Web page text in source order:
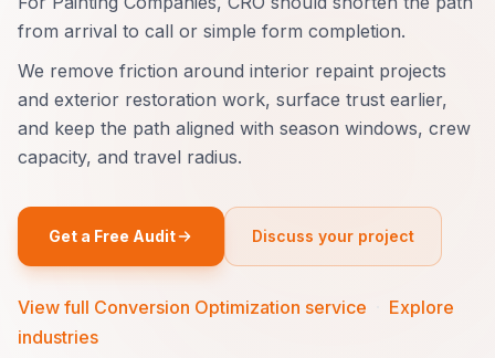
from arrival to call or simple form completion.
We remove friction around interior repaint projects
and exterior restoration work, surface trust earlier,
and keep the path aligned with season windows, crew
capacity, and travel radius.
Get a Free Audit Discuss your project
View full Conversion Optimization service
Explore
industries